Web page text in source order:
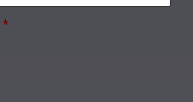
*